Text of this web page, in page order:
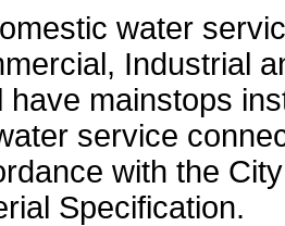
water
Industrial
have mainstops
service
with the
Specification.